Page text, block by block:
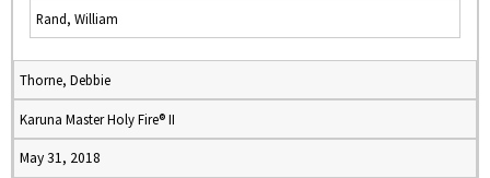
Rand, William
Thorne, Debbie
Karuna Master Holy Fire® II
May 31, 2018